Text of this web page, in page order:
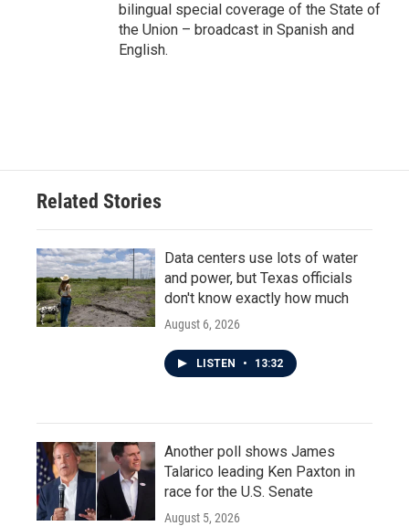
bilingual special coverage of the State of
the Union – broadcast in Spanish and
English.
Related Stories
Data centers use lots of water
and power, but Texas officials
don't know exactly how much
August 6, 2026
LISTEN • 13:32
Another poll shows James
Talarico leading Ken Paxton in
race for the U.S. Senate
August 5, 2026